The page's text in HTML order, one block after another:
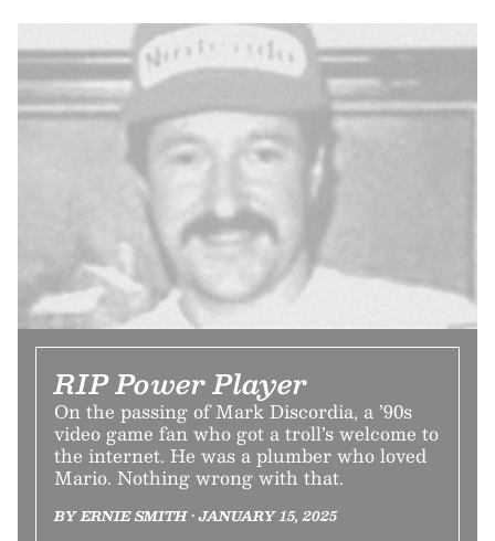
RIP Power Player
On the passing of Mark Discordia, a ’90s
video game fan who got a troll’s welcome to
the internet. He was a plumber who loved
Mario. Nothing wrong with that.
BY ERNIE SMITH • JANUARY 15, 2025